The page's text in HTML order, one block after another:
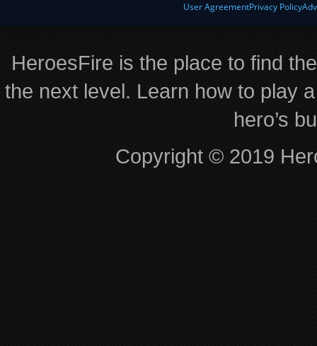
User AgreementPrivacy Policy
HeroesFire is the place to find
the next level. Learn how to play
hero’s
Copyright © 2019